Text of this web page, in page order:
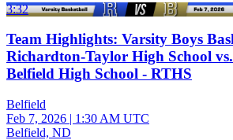
3:32
Team Highlights: Varsity Boys
Richardton-Taylor High School vs.
Belfield High School - RTHS
Belfield
Feb 7, 2026 | 1:30 AM UTC
Belfield, ND